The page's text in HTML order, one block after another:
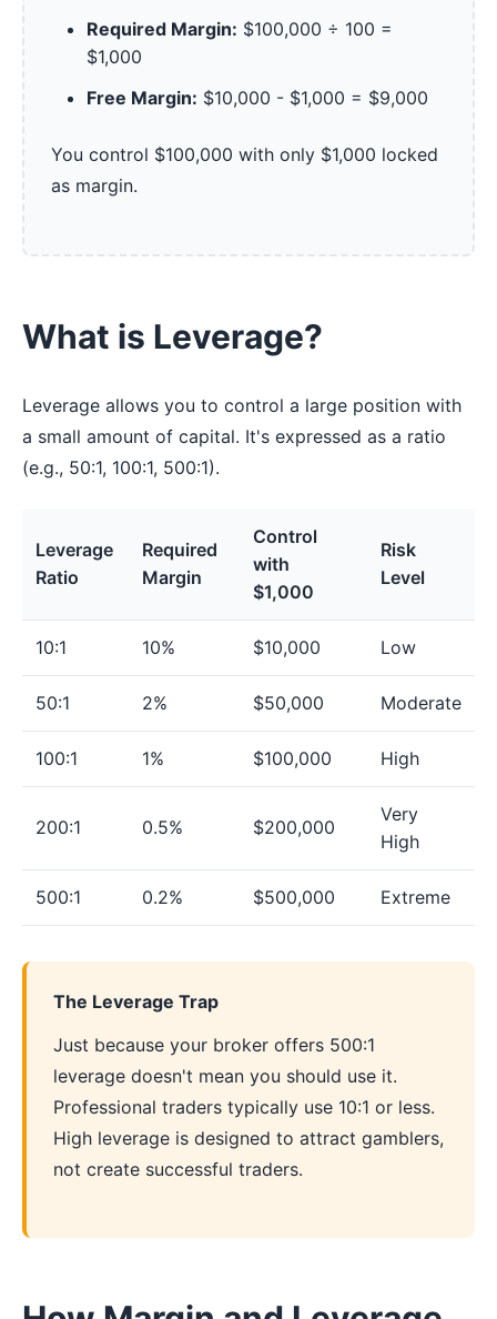
Required Margin: $100,000 ÷ 100 =
$1,000
Free Margin: $10,000 - $1,000 = $9,000
You control $100,000 with only $1,000 locked
as margin.
What is Leverage?
Leverage allows you to control a large position with
a small amount of capital. It's expressed as a ratio
(e.g., 50:1, 100:1, 500:1).
Leverage
Ratio
Required
Margin
Control
with
$1,000
Risk
Level
10:1 10% $10,000 Low
50:1 2% $50,000 Moderate
100:1 1% $100,000 High
200:1 0.5% $200,000
Very
High
500:1 0.2% $500,000 Extreme
The Leverage Trap
Just because your broker offers 500:1
leverage doesn't mean you should use it.
Professional traders typically use 10:1 or less.
High leverage is designed to attract gamblers,
not create successful traders.